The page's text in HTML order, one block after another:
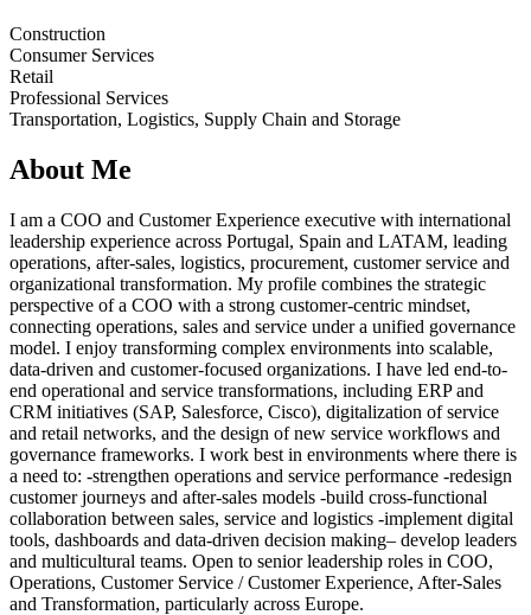
Construction
Consumer Services
Retail
Professional Services
Transportation, Logistics, Supply Chain and Storage
About Me
I am a COO and Customer Experience executive with international
leadership experience across Portugal, Spain and LATAM, leading
operations, after-sales, logistics, procurement, customer service and
organizational transformation. My profile combines the strategic
perspective of a COO with a strong customer-centric mindset,
connecting operations, sales and service under a unified governance
model. I enjoy transforming complex environments into scalable,
data-driven and customer-focused organizations. I have led end-to-
end operational and service transformations, including ERP and
CRM initiatives (SAP, Salesforce, Cisco), digitalization of service
and retail networks, and the design of new service workflows and
governance frameworks. I work best in environments where there is
a need to: -strengthen operations and service performance -redesign
customer journeys and after-sales models -build cross-functional
collaboration between sales, service and logistics -implement digital
tools, dashboards and data-driven decision making– develop leaders
and multicultural teams. Open to senior leadership roles in COO,
Operations, Customer Service / Customer Experience, After-Sales
and Transformation, particularly across Europe.